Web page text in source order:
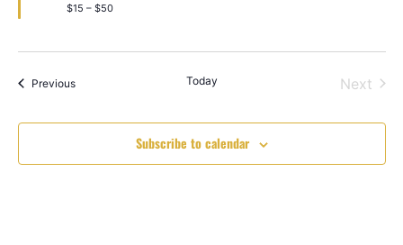
$15 – $50
PreviousEvents Today Next
Subscribe to calendar